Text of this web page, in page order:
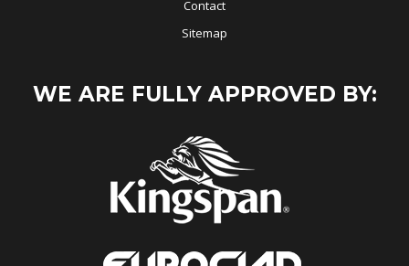
Contact
Sitemap
WE ARE FULLY APPROVED BY: